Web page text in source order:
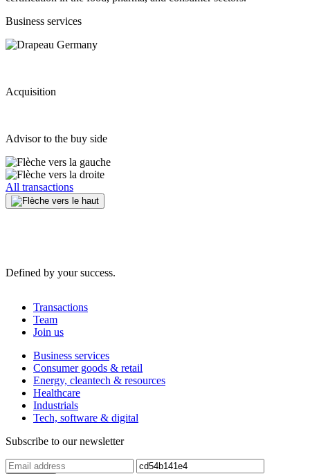
Business services
Acquisition
Advisor to the buy side
All transactions
Defined by your success.
Transactions
Team
Join us
Business services
Consumer goods & retail
Energy, cleantech & resources
Healthcare
Industrials
Tech, software & digital
Subscribe to our newsletter